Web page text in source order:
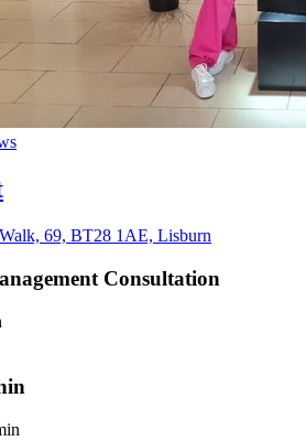
69, BT28 1AE, Lisburn
Consultation